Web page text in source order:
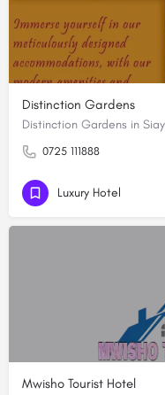
Distinction Gardens
0725 111888
Luxury Hotel
Mwisho Tourist Hotel